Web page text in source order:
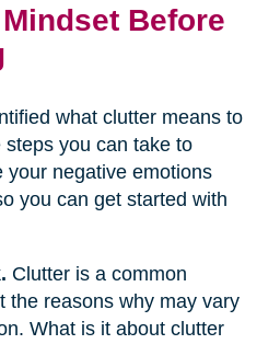
Before
what clutter means to
you can take to
your negative emotions
you can get started with
Clutter is a common
the reasons why may vary
What is it about clutter